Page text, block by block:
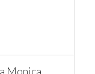
Monica